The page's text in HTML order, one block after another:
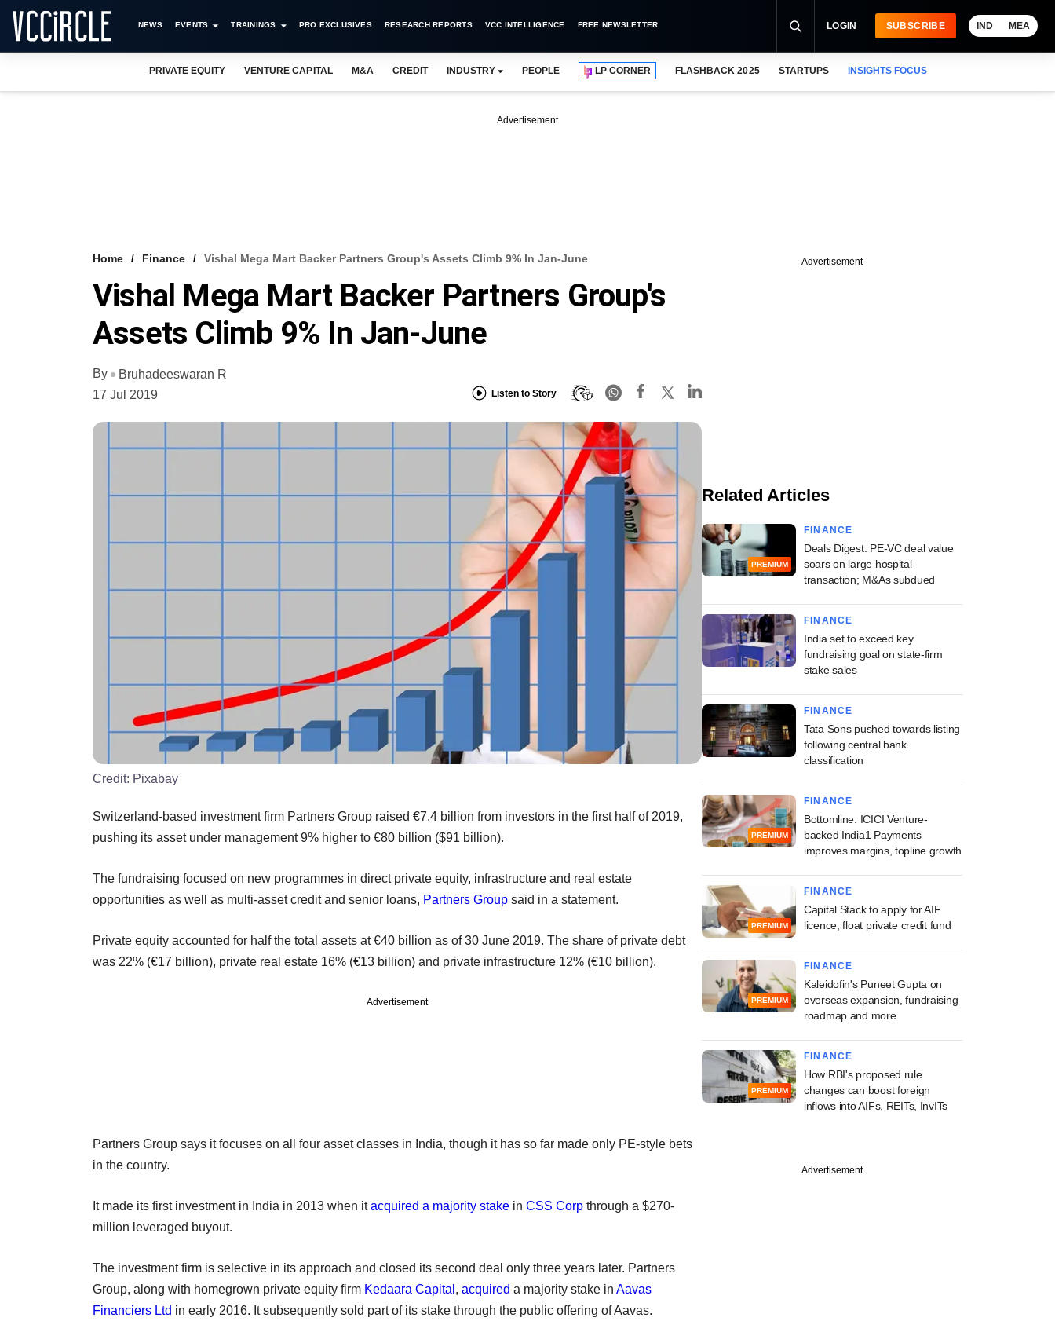
NEWS EVENTS TRAININGS PRO EXCLUSIVES RESEARCH REPORTS VCC INTELLIGENCE FREE NEWSLETTER LOGIN SUBSCRIBE IND MEA
PRIVATE EQUITY VENTURE CAPITAL M&A CREDIT INDUSTRY PEOPLE LP CORNER FLASHBACK 2025 STARTUPS INSIGHTS FOCUS
Advertisement
Home Finance Vishal Mega Mart Backer Partners Group's Assets Climb 9% In Jan-June
Vishal Mega Mart Backer Partners Group's
Assets Climb 9% In Jan-June
By
Bruhadeeswaran R
17 Jul 2019
Listen to Story
Credit: Pixabay
Switzerland-based investment firm Partners Group raised €7.4 billion from investors in the first half of 2019,
pushing its asset under management 9% higher to €80 billion ($91 billion).
The fundraising focused on new programmes in direct private equity, infrastructure and real estate
opportunities as well as multi-asset credit and senior loans, Partners Group said in a statement.
Private equity accounted for half the total assets at €40 billion as of 30 June 2019. The share of private debt
was 22% (€17 billion), private real estate 16% (€13 billion) and private infrastructure 12% (€10 billion).
Advertisement
Partners Group says it focuses on all four asset classes in India, though it has so far made only PE-style bets
in the country.
It made its first investment in India in 2013 when itacquired a majority stake in CSS Corp through a $270-
million leveraged buyout.
The investment firm is selective in its approach and closed its second deal only three years later. Partners
Group, along with homegrown private equity firm Kedaara Capital , acquired a majority stake in Aavas
Financiers Ltd in early 2016. It subsequently sold part of its stake through the public offering of Aavas.
Advertisement
Related Articles
PREMIUM
FINANCE
Deals Digest: PE-VC deal value
soars on large hospital
transaction; M&As subdued
FINANCE
India set to exceed key
fundraising goal on state-firm
stake sales
FINANCE
Tata Sons pushed towards listing
following central bank
classification
PREMIUM
FINANCE
Bottomline: ICICI Venture-
backed India1 Payments
improves margins, topline growth
PREMIUM
FINANCE
Capital Stack to apply for AIF
licence, float private credit fund
PREMIUM
FINANCE
Kaleidofin's Puneet Gupta on
overseas expansion, fundraising
roadmap and more
PREMIUM
FINANCE
How RBI's proposed rule
changes can boost foreign
inflows into AIFs, REITs, InvITs
Advertisement